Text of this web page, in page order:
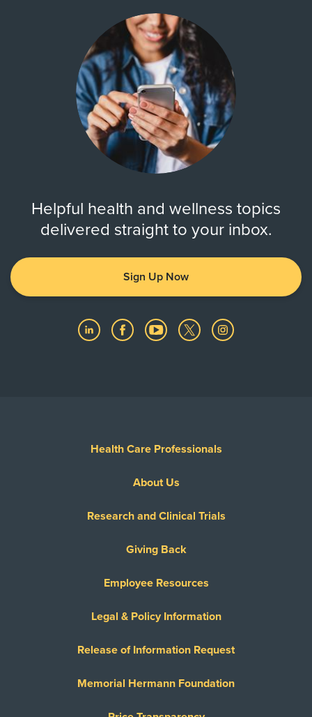
Helpful health and wellness topics
delivered straight to your inbox.
Sign Up Now
Health Care Professionals
About Us
Research and Clinical Trials
Giving Back
Employee Resources
Legal & Policy Information
Release of Information Request
Memorial Hermann Foundation